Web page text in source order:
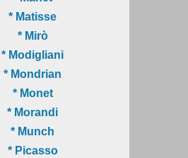
* Matisse
* Mirò
* Modigliani
* Mondrian
* Monet
* Morandi
* Munch
* Picasso